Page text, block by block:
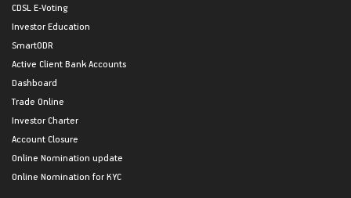
CDSL E-Voting
Investor Education
SmartODR
Active Client Bank Accounts
Dashboard
Trade Online
Investor Charter
Account Closure
Online Nomination update
Online Nomination for KYC